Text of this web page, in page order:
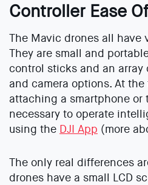
Controller Ease
The Mavic drones all have
They are small and
control sticks and an
and camera options. At
attaching a smartphone or
necessary to operate
using the DJI App (more
The only real differences
drones have a small LCD